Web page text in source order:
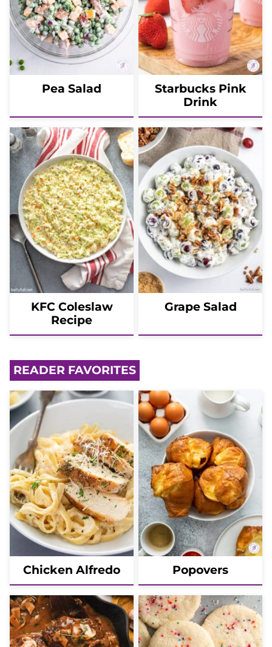
Pea Salad
Starbucks Pink
Drink
KFC Coleslaw
Recipe
Grape Salad
READER FAVORITES
Chicken Alfredo Popovers